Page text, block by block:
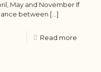
May and November If
between […]
Read more